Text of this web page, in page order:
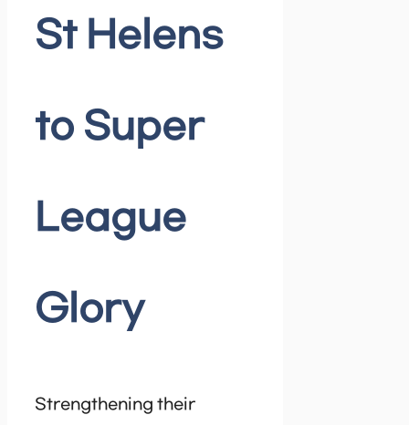
St Helens
to Super
League
Glory
Strengthening their